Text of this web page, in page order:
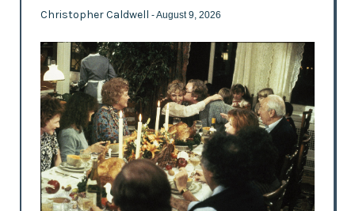
Christopher Caldwell - August 9, 2026